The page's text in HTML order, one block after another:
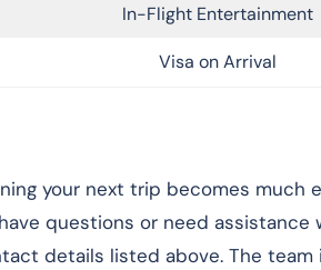
In-Flight Entertainment
Visa on Arrival
your next trip becomes much
questions or need
details listed above. The